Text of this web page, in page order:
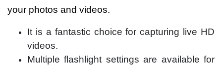
your photos and videos.
It is a fantastic choice for capturing live HD
videos.
Multiple flashlight settings are available for